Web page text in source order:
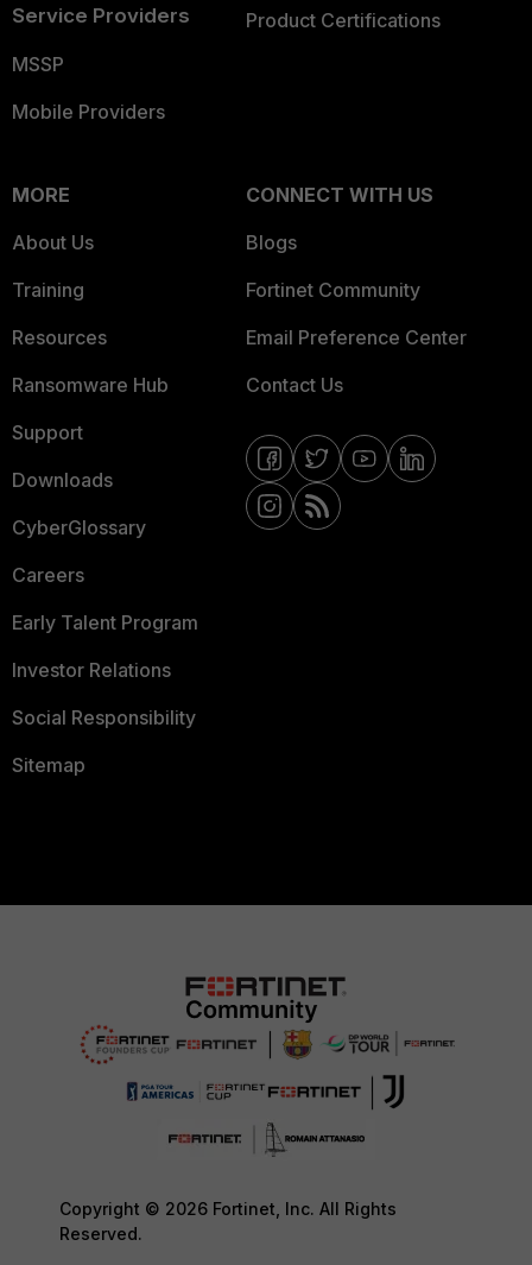
Service Providers
MSSP
Mobile Providers
Product Certifications
MORE
About Us
Training
Resources
Ransomware Hub
Support
Downloads
CyberGlossary
Careers
Early Talent Program
Investor Relations
Social Responsibility
Sitemap
CONNECT WITH US
Blogs
Fortinet Community
Email Preference Center
Contact Us
Copyright © 2026 Fortinet, Inc. All Rights
Reserved.